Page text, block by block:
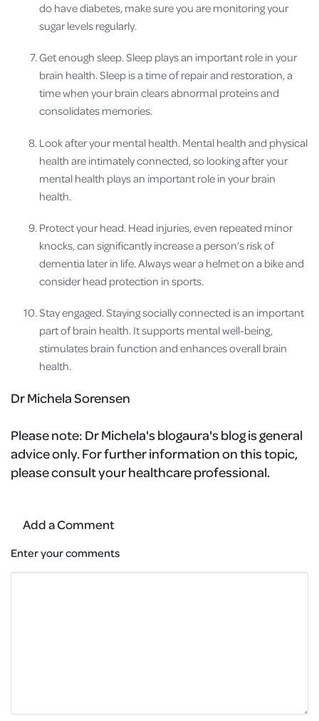
do have diabetes, make sure you are monitoring your
sugar levels regularly.
Get enough sleep. Sleep plays an important role in your
brain health. Sleep is a time of repair and restoration, a
time when your brain clears abnormal proteins and
consolidates memories.
Look after your mental health. Mental health and physical
health are intimately connected, so looking after your
mental health plays an important role in your brain
health.
Protect your head. Head injuries, even repeated minor
knocks, can significantly increase a person’s risk of
dementia later in life. Always wear a helmet on a bike and
consider head protection in sports.
Stay engaged. Staying socially connected is an important
part of brain health. It supports mental well-being,
stimulates brain function and enhances overall brain
health.
Dr Michela Sorensen
Please note: Dr Michela's blogaura's blog is general
advice only. For further information on this topic,
please consult your healthcare professional.
Add a Comment
Enter your comments